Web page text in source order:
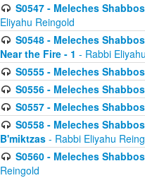
S0547 - Meleches
Eliyahu Reingold
S0548 - Meleches
Near the Fire - 1 - Rabbi
S0555 - Meleches
S0556 - Meleches
S0557 - Meleches
S0558 - Meleches
B'miktzas - Rabbi Eliyahu
S0560 - Meleches
Reingold